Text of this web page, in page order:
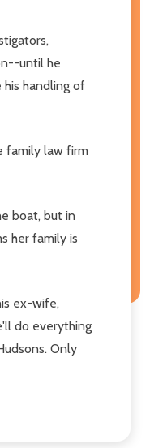
until he
handling of
family law firm
boat, but in
her family is
ex-wife,
do everything
Only